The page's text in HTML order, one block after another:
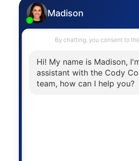
Contact
The trademarks MLS®, Multiple
the associated logos are owned by